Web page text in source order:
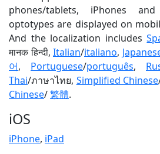
phones/tablets, iPhones
optotypes are displayed on
And the localization includes
मानक हिन्दी, Italian/italiano,
어, Portuguese/português,
Thai/ภาษาไทย, Simplified Chinese
Chinese/繁體.
iOS
iPhone, iPad